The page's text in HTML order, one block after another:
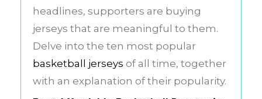
headlines, supporters are buying
jerseys that are meaningful to them.
Delve into the ten most popular
basketball jerseys of all time, together
with an explanation of their popularity.